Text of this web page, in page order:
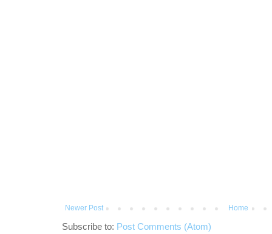
Newer Post Home
Subscribe to: Post Comments (Atom)